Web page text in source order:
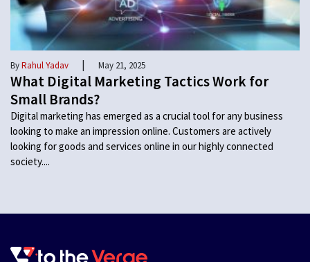
ByRahul Yadav | May 21, 2025
What Digital Marketing Tactics Work for
Small Brands?
Digital marketing has emerged as a crucial tool for any business
looking to make an impression online. Customers are actively
looking for goods and services online in our highly connected
society....